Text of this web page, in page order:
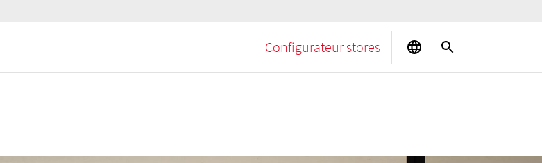
Configurateur stores